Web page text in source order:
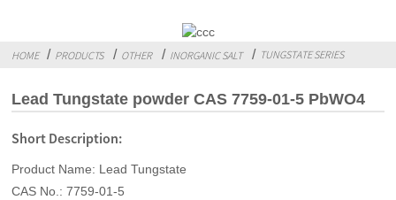
HOME PRODUCTS OTHER INORGANIC SALT TUNGSTATE SERIES
Lead Tungstate powder CAS 7759-01-5 PbWO4
Short Description:
Product Name: Lead Tungstate
CAS No.: 7759-01-5